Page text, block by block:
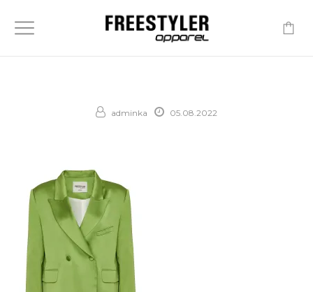
adminka 05.08.2022